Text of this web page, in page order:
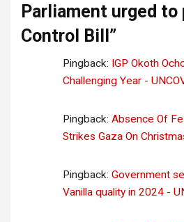
Parliament urged to
Control Bill ”
Pingback: IGP Okoth
Challenging Year -
Pingback: Absence Of
Strikes Gaza On
Pingback: Government
Vanilla quality in 2024 -